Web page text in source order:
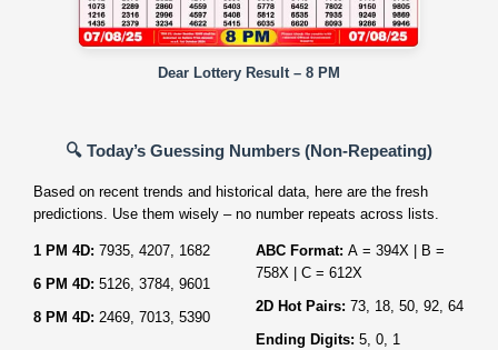
Dear Lottery Result – 8 PM
🔍 Today’s Guessing Numbers (Non‑Repeating)
Based on recent trends and historical data, here are the fresh
predictions. Use them wisely – no number repeats across lists.
1 PM 4D: 7935, 4207, 1682
6 PM 4D: 5126, 3784, 9601
8 PM 4D: 2469, 7013, 5390
ABC Format: A = 394X | B =
758X | C = 612X
2D Hot Pairs: 73, 18, 50, 92, 64
Ending Digits: 5, 0, 1